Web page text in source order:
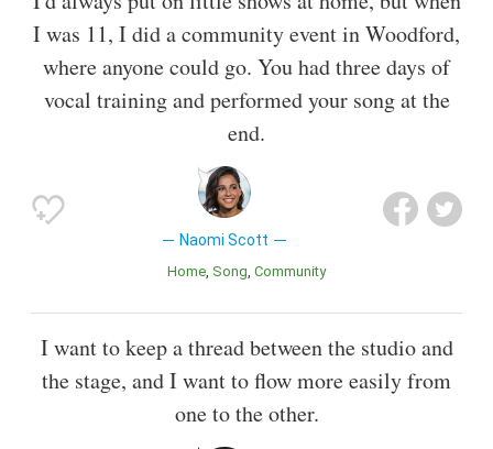
I was 11, I did a community event in Woodford,
where anyone could go. You had three days of
vocal training and performed your song at the
end.
Naomi Scott
Home Song Community
I want to keep a thread between the studio and
the stage, and I want to flow more easily from
one to the other.